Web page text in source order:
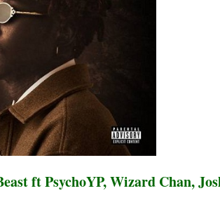
ft PsychoYP, Wizard Chan,